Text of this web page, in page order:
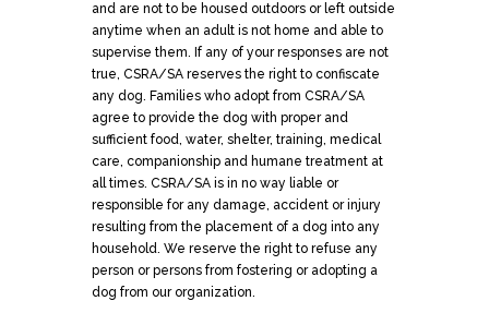
and are not to be housed outdoors or left outside
anytime when an adult is not home and able to
supervise them. If any of your responses are not
true, CSRA/SA reserves the right to confiscate
any dog. Families who adopt from CSRA/SA
agree to provide the dog with proper and
sufficient food, water, shelter, training, medical
care, companionship and humane treatment at
all times. CSRA/SA is in no way liable or
responsible for any damage, accident or injury
resulting from the placement of a dog into any
household. We reserve the right to refuse any
person or persons from fostering or adopting a
dog from our organization.